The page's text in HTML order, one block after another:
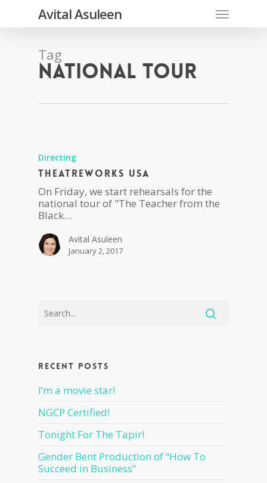
main
Avital Asuleen Menu
Tag
national tour
Directing
Theatreworks USA
On Friday, we start rehearsals for the
national tour of "The Teacher from the
Black…
Avital Asuleen
January 2, 2017
Recent Posts
I’m a movie star!
NGCP Certified!
Tonight For The Tapir!
Gender Bent Production of “How To
Succeed in Business”